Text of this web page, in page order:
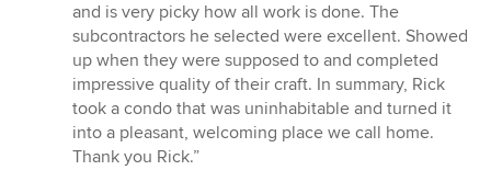
and is very picky how all work is done. The
subcontractors he selected were excellent. Showed
up when they were supposed to and completed
impressive quality of their craft. In summary, Rick
took a condo that was uninhabitable and turned it
into a pleasant, welcoming place we call home.
Thank you Rick.”